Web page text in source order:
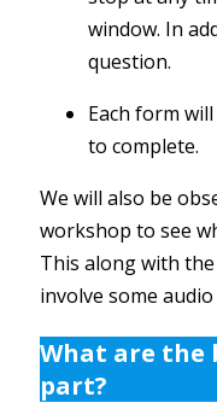
window. In
question.
Each form
to complete.
We will also be
workshop to see
This along with
involve some
What are the
part?